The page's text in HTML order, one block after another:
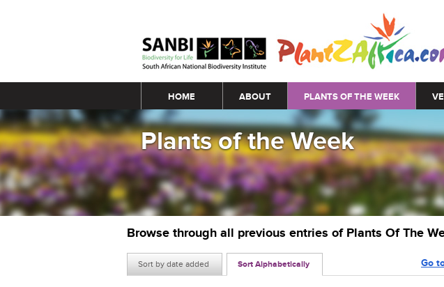
Main menu
HOME ABOUT PLANTS OF THE WEEK
Plants of the Week
Browse through all previous entries of Plants Of The
Sort by date added Sort Alphabetically Go